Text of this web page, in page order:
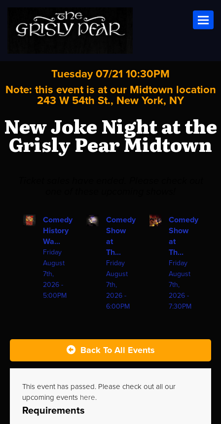
Tuesday 07/21 10:30PM
Note: this event is at our Midtown location
243 W 54th St., New York, NY
New Joke Night at the
Grisly Pear Midtown
Comedy
History
Wa...
Friday
August
7th,
2026 -
5:00PM
Comedy
Show
at
Th...
Friday
August
7th,
2026 -
6:00PM
Comedy
Show
at
Th...
Friday
August
7th,
2026 -
7:30PM
Back To All Events
This event has passed. Please check out all our
upcoming events here.
Requirements